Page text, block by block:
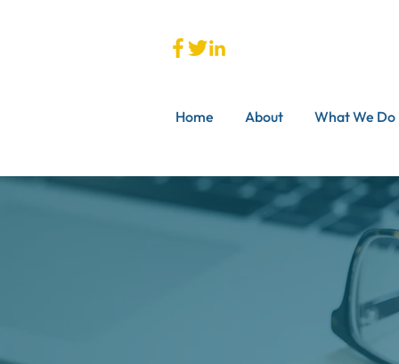
Home About What We Do